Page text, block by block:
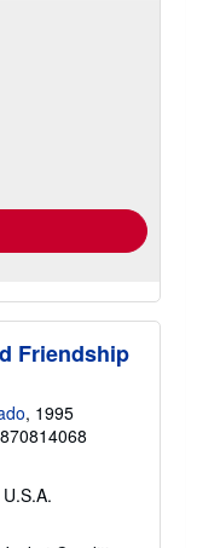
Friendship
, 1995